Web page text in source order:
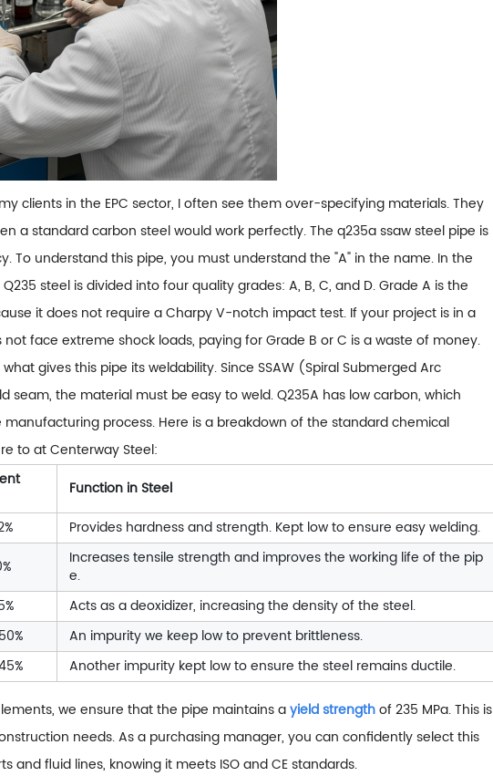
clients in the EPC sector, I often see them over-specifying materials. They
a standard carbon steel would work perfectly. The q235a ssaw steel pipe is
To understand this pipe, you must understand the "A" in the name. In the
steel is divided into four quality grades: A, B, C, and D. Grade A is the
it does not require a Charpy V-notch impact test. If your project is in a
face extreme shock loads, paying for Grade B or C is a waste of money.
gives this pipe its weldability. Since SSAW (Spiral Submerged Arc
seam, the material must be easy to weld. Q235A has low carbon, which
process. Here is a breakdown of the standard chemical
to at Centerway Steel:
Function in Steel
Provides hardness and strength. Kept low to ensure easy welding.
Increases tensile strength and improves the working life of the pip
e.
Acts as a deoxidizer, increasing the density of the steel.
An impurity we keep low to prevent brittleness.
Another impurity kept low to ensure the steel remains ductile.
we ensure that the pipe maintains ayield strengthof 235 MPa. This is
needs. As a purchasing manager, you can confidently select this
and fluid lines, knowing it meets ISO and CE standards.